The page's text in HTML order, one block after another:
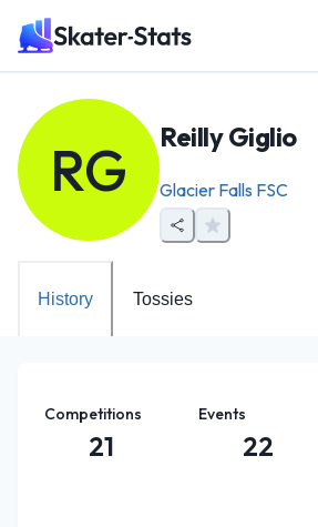
RG Reilly Giglio
Glacier Falls FSC
History Tossies
Competitions
21
Events
22